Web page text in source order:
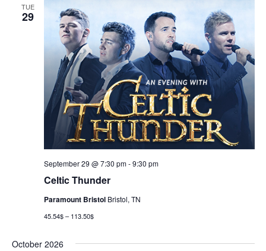
Views
TUE
29
Celtic Thunder
September 29 @ 7:30 pm-9:30 pm
Paramount Bristol Bristol, TN
45.54$ – 113.50$
October 2026